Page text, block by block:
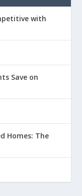
with
Save on
Homes: The